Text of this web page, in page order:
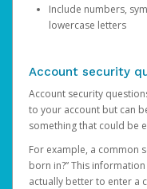
Include numbers,
lowercase letters
Account security
Account security
to your account but can
something that could be
For example, a common
born in?” This
actually better to enter a